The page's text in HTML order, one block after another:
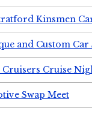
Kinsmen
and Custom Car
Cruise
Swap Meet